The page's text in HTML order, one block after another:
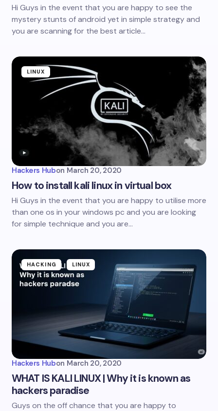
Hi Guys in the event that you are happy to see the
mystery stunts of android yet in simple strategy and
you are scanning for the best article…
LINUX
Hackers Hubon March 20, 2020
How to install kali linux in virtual box
Hi Guys in the event that you are happy to utilise more
than one os in your windows pc and you are looking
for simple technique and you are…
HACKING LINUX
Hackers Hubon March 20, 2020
WHAT IS KALI LINUX | Why it is known as
hackers paradise
Guys on the off chance that you are happy to